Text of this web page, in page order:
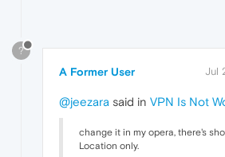
?
A Former User Jul
@jeezara said in VPN Is Not
change it in my opera, there's
Location only.